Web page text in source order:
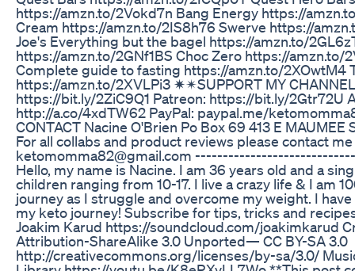
https://amzn.to/2Vokd7n Bang Energy https://
Cream https://amzn.to/2IS8h76 Swerve https://
Joe's Everything but the bagel https://amzn.to/
https://amzn.to/2GNf1BS Choc Zero https://amzn.to/
Complete guide to fasting https://amzn.to/2XOwtM4
https://amzn.to/2XVLPi3 ✷✴SUPPORT MY
https://bit.ly/2ZiC9Q1 Patreon: https://bit.ly/2Gtr72U
http://a.co/4xdTW62 PayPal: paypal.me/
CONTACT Nacine O'Brien Po Box 69 413 E MAUMEE
For all collabs and product reviews please contact
ketomomma82@gmail.com
Hello, my name is Nacine. I am 36 years old and a
children ranging from 10-17. I live a crazy life & I am
journey as I struggle and overcome my weight. I
my keto journey! Subscribe for tips, tricks and
Joakim Karud https://soundcloud.com/joakimkarud
Attribution-ShareAlike 3.0 Unported— CC BY-SA 3.0
http://creativecommons.org/licenses/by-sa/3.0/